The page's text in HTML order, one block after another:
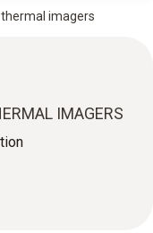
imagers
IMAGERS